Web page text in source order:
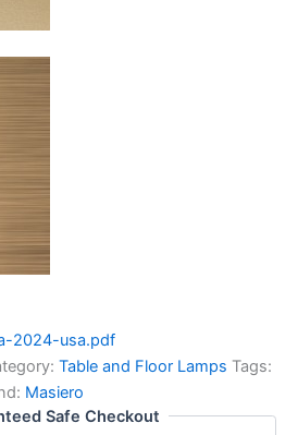
2024-usa.pdf
Table and Floor Lamps Tags:
Masiero
Safe Checkout